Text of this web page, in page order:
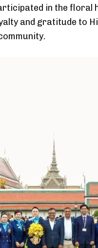
in the
and gratitude to